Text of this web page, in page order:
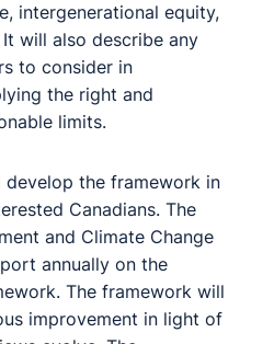
intergenerational equity,
will also describe any
to consider in
the right and
limits.
develop the framework in
Canadians. The
and Climate Change
annually on the
The framework will
improvement in light of